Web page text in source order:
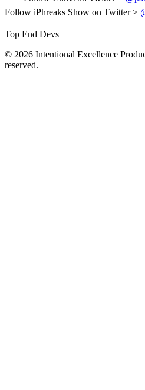
Follow iPhreaks Show on Twitter >
Top End Devs
© 2026 Intentional Excellence
reserved.